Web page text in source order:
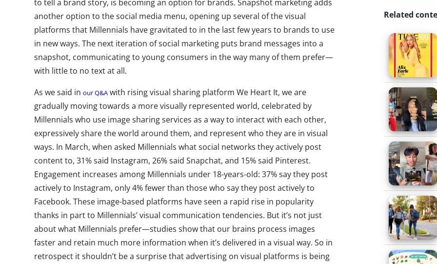
to tell a brand story, is becoming an option for brands. Snapshot marketing adds
another option to the social media menu, opening up several of the visual
platforms that Millennials have gravitated to in the last few years to brands to use
in new ways. The next iteration of social marketing puts brand messages into a
snapshot, communicating to young consumers in the way many of them prefer—
with little to no text at all.
As we said in our Q&A with rising visual sharing platform We Heart It, we are
gradually moving towards a more visually represented world, celebrated by
Millennials who use image sharing services as a way to interact with each other,
expressively share the world around them, and represent who they are in visual
ways. In March, when asked Millennials what social networks they actively post
content to, 31% said Instagram, 26% said Snapchat, and 15% said Pinterest.
Engagement increases among Millennials under 18-years-old: 37% say they post
actively to Instagram, only 4% fewer than those who say they post actively to
Facebook. These image-based platforms have seen a rapid rise in popularity
thanks in part to Millennials’ visual communication tendencies. But it’s not just
about what Millennials prefer—studies show that our brains process images
faster and retain much more information when it’s delivered in a visual way. So in
retrospect it shouldn’t be a surprise that advertising on visual platforms is being
Related